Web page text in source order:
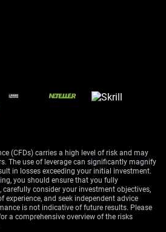
Market Focus
at buying GBP/USD put
option. The current geopolitical
market volatility, suggesting
on the US Personal Consumption
report due on Thursday. A
boost the dollar as it would
more aggressive Federal
listening to upcoming
England officials for any
cautious stance.
(CFDs) carries a high level of risk and may
The use of leverage can significantly magnify
in losses exceeding your initial investment.
you should ensure that you fully
consider your investment objectives,
and seek independent advice
is not indicative of future results. Please
a comprehensive overview of the risks